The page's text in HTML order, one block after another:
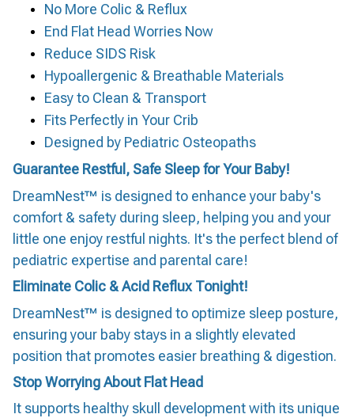
No More Colic & Reflux
End Flat Head Worries Now
Reduce SIDS Risk
Hypoallergenic & Breathable Materials
Easy to Clean & Transport
Fits Perfectly in Your Crib
Designed by Pediatric Osteopaths
Guarantee Restful, Safe Sleep for Your Baby!
DreamNest™ is designed to enhance your baby's
comfort & safety during sleep, helping you and your
little one enjoy restful nights. It's the perfect blend of
pediatric expertise and parental care!
Eliminate Colic & Acid Reflux Tonight!
DreamNest™ is designed to optimize sleep posture,
ensuring your baby stays in a slightly elevated
position that promotes easier breathing & digestion.
Stop Worrying About Flat Head
It supports healthy skull development with its unique